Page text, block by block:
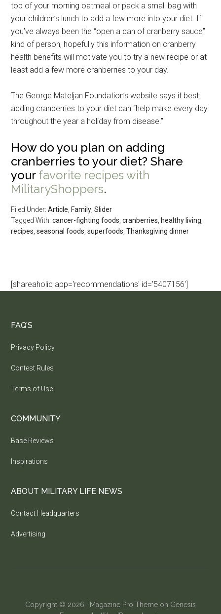
top of your morning oatmeal or pack a small bag with
your children’s lunch to add a few more into your diet. If
you’ve always been the “open a can of cranberry sauce”
kind of person, hopefully this information on cranberry
health benefits will motivate you to try a new recipe or at
least add a few more cranberries to your day.
The George Mateljan Foundation’s website says it best:
adding cranberries to your diet can “help make every day
throughout the year a holiday from disease.”
How do you plan on adding
cranberries to your diet? Share
your favorite recipes with
MilitaryShoppers.
Filed Under:Article Family ,Slider
Tagged With:cancer-fighting foods ,cranberries healthy living
recipes ,seasonal foods ,superfoods ,Thanksgiving dinner
[shareaholic app='recommendations' id='5407156']
FAQ’S
Privacy Policy
Contest Rules
Terms of Use
COMMUNITY
Base Reviews
Inspirations
ABOUT MILITARY LIFE NEWS
Contact Headquarters
Advertising
Copyright © 2026 · Magazine Pro Theme on Genesis